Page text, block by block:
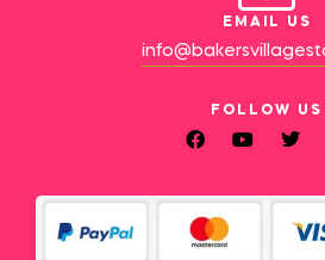
EMAIL US
FOLLOW US